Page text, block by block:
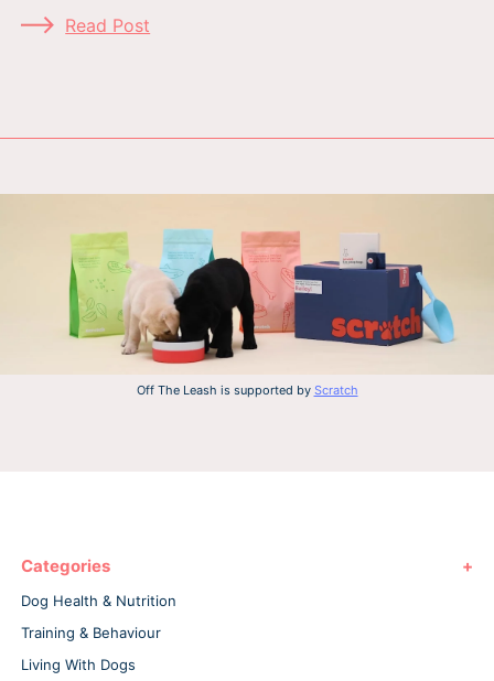
Read Post
Off The Leash is supported by Scratch
Categories
Dog Health & Nutrition
Training & Behaviour
Living With Dogs